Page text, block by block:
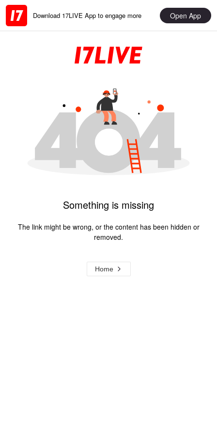
Download 17LIVE App to engage more Open App
Something is missing
The link might be wrong, or the content has been hidden or
removed.
Home